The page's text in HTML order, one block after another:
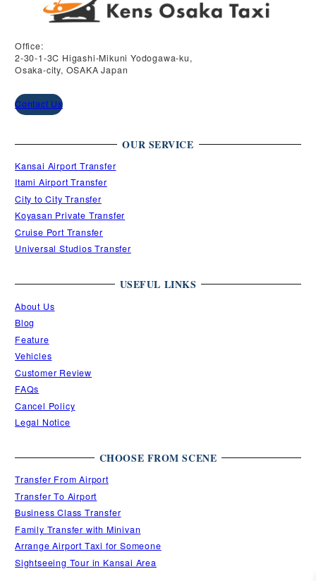
Office:
2-30-1-3C Higashi-Mikuni Yodogawa-ku,
Osaka-city, OSAKA Japan
Contact Us
OUR SERVICE
Kansai Airport Transfer
Itami Airport Transfer
City to City Transfer
Koyasan Private Transfer
Cruise Port Transfer
Universal Studios Transfer
USEFUL LINKS
About Us
Blog
Feature
Vehicles
Customer Review
FAQs
Cancel Policy
Legal Notice
CHOOSE FROM SCENE
Transfer From Airport
Transfer To Airport
Business Class Transfer
Family Transfer with Minivan
Arrange Airport Taxi for Someone
Sightseeing Tour in Kansai Area